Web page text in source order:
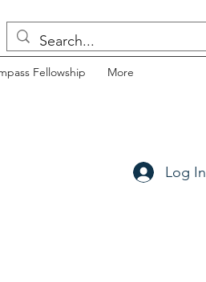
Fellowship More
Log In